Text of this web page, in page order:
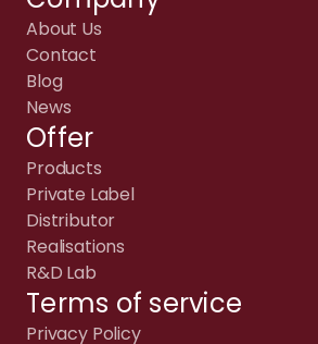
About Us
Contact
Blog
News
Offer
Products
Private Label
Distributor
Realisations
R&D Lab
Terms of service
Privacy Policy